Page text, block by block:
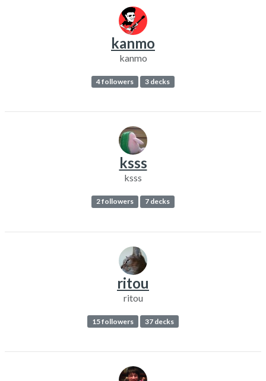
kanmo
kanmo
4 followers 3 decks
ksss
ksss
2 followers 7 decks
ritou
ritou
15 followers 37 decks